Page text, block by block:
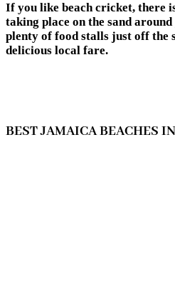
If you like beach cricket, there
taking place on the sand
plenty of food stalls just off the
delicious local fare.
BEST JAMAICA BEACHES